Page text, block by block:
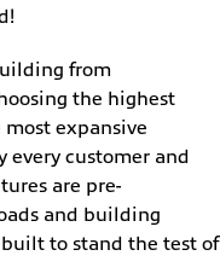
from
the highest
expansive
every customer and
are pre-
and building
to stand the test of